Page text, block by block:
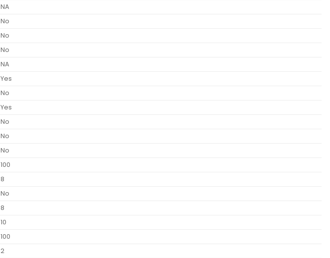
NA
No
No
No
NA
Yes
No
Yes
No
No
No
100
8
No
8
10
100
2